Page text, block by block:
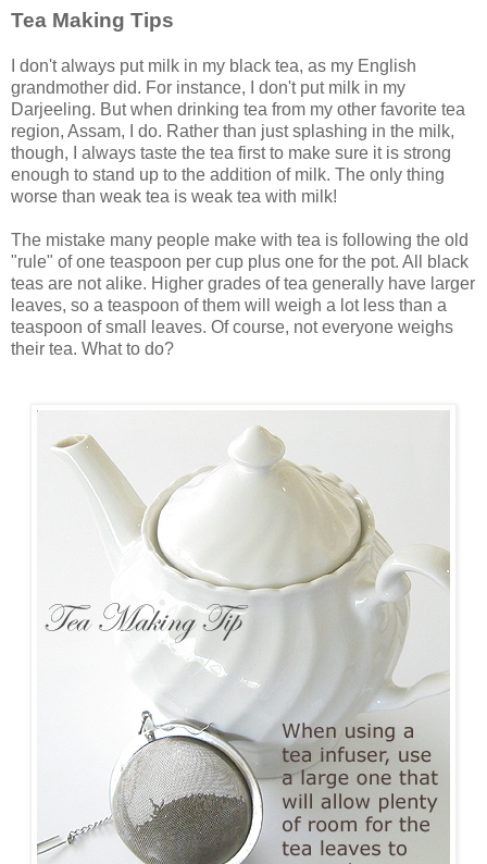
Tea Making Tips
I don't always put milk in my black tea, as my English
grandmother did. For instance, I don't put milk in my
Darjeeling. But when drinking tea from my other favorite tea
region, Assam, I do. Rather than just splashing in the milk,
though, I always taste the tea first to make sure it is strong
enough to stand up to the addition of milk. The only thing
worse than weak tea is weak tea with milk!
The mistake many people make with tea is following the old
"rule" of one teaspoon per cup plus one for the pot. All black
teas are not alike. Higher grades of tea generally have larger
leaves, so a teaspoon of them will weigh a lot less than a
teaspoon of small leaves. Of course, not everyone weighs
their tea. What to do?